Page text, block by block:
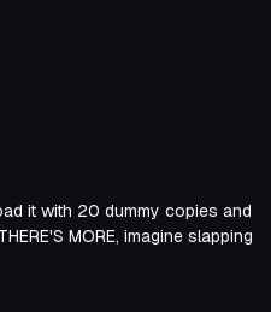
it with 20 dummy copies and
MORE, imagine slapping